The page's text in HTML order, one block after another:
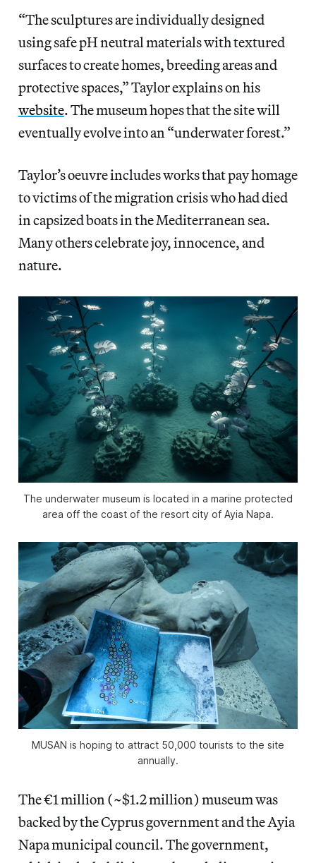
“The sculptures are individually designed
using safe pH neutral materials with textured
surfaces to create homes, breeding areas and
protective spaces,” Taylor explains on his
website. The museum hopes that the site will
eventually evolve into an “underwater forest.”
Taylor’s oeuvre includes works that pay homage
to victims of the migration crisis who had died
in capsized boats in the Mediterranean sea.
Many others celebrate joy, innocence, and
nature.
The underwater museum is located in a marine protected
area off the coast of the resort city of Ayia Napa.
MUSAN is hoping to attract 50,000 tourists to the site
annually.
The €1 million (~$1.2 million) museum was
backed by the Cyprus government and the Ayia
Napa municipal council. The government,